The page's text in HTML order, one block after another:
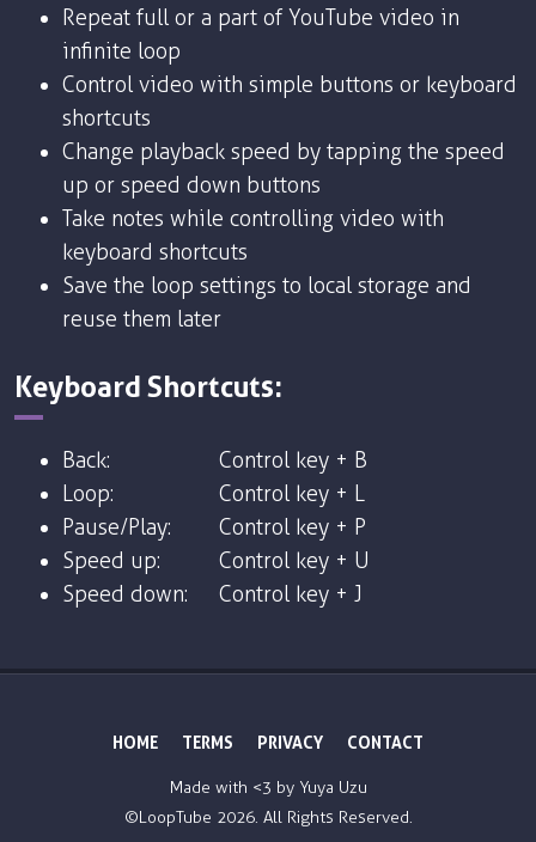
Repeat full or a part of YouTube video in
infinite loop
Control video with simple buttons or keyboard
shortcuts
Change playback speed by tapping the speed
up or speed down buttons
Take notes while controlling video with
keyboard shortcuts
Save the loop settings to local storage and
reuse them later
Keyboard Shortcuts:
Back:
Control key + B
Loop:
Control key + L
Pause/Play:
Control key + P
Speed up:
Control key + U
Speed down:
Control key + J
HOME TERMS PRIVACY CONTACT
Made with <3 by Yuya Uzu
©LoopTube 2026. All Rights Reserved.